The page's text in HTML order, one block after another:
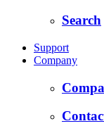
Search
Support
Company